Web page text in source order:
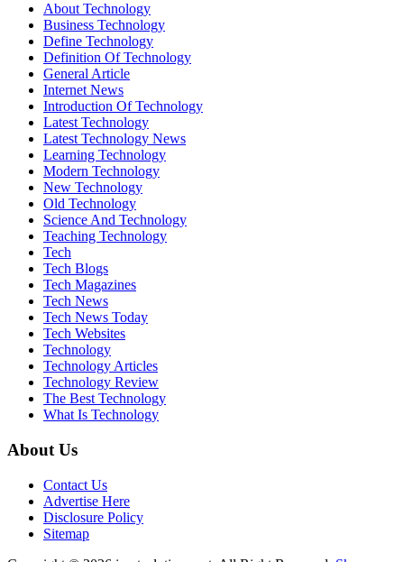
About Technology
Business Technology
Define Technology
Definition Of Technology
General Article
Internet News
Introduction Of Technology
Latest Technology
Latest Technology News
Learning Technology
Modern Technology
New Technology
Old Technology
Science And Technology
Teaching Technology
Tech
Tech Blogs
Tech Magazines
Tech News
Tech News Today
Tech Websites
Technology
Technology Articles
Technology Review
The Best Technology
What Is Technology
About Us
Contact Us
Advertise Here
Disclosure Policy
Sitemap